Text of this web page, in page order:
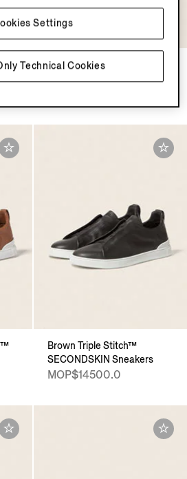
Light Beige Triple Stitch™
SECONDSKIN Sneakers
Brown Triple Stitch™
SECONDSKIN Sneakers
MOP$14500.0
Technical Cookies
Settings